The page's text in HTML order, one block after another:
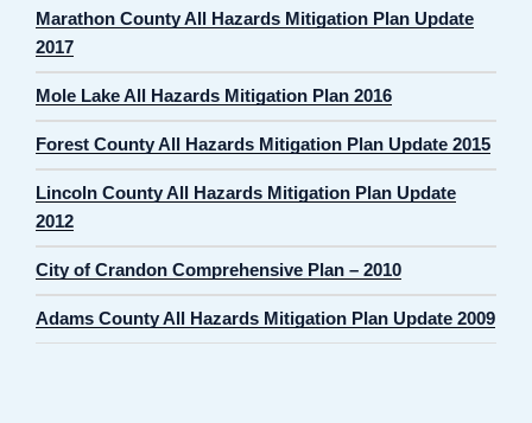
Marathon County All Hazards Mitigation Plan Update
2017
Mole Lake All Hazards Mitigation Plan 2016
Forest County All Hazards Mitigation Plan Update 2015
Lincoln County All Hazards Mitigation Plan Update
2012
City of Crandon Comprehensive Plan – 2010
Adams County All Hazards Mitigation Plan Update 2009